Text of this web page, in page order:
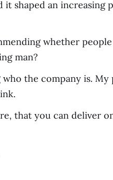
shaped an increasing
whether
man?
the company is.
that you can deliver